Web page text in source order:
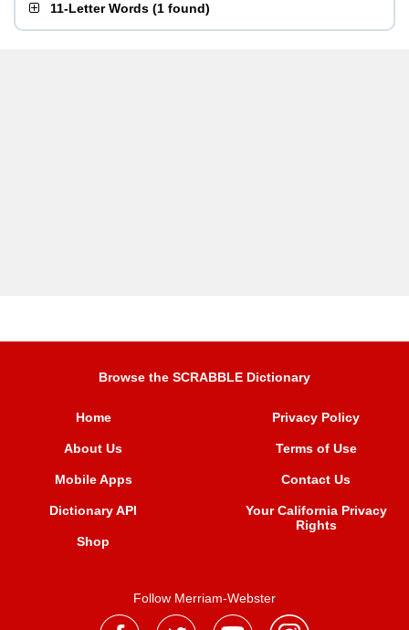
11-Letter Words (1 found)
Browse the SCRABBLE Dictionary
Home
About Us
Mobile Apps
Dictionary API
Shop
Privacy Policy
Terms of Use
Contact Us
Your California Privacy
Rights
Follow Merriam-Webster